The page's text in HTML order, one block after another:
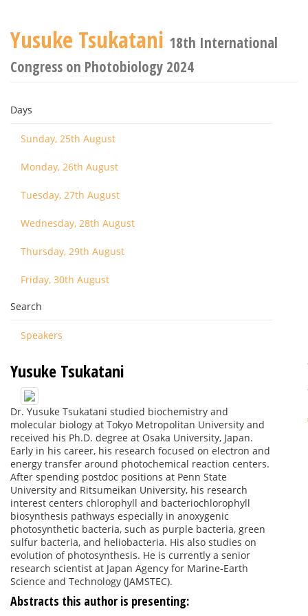
Yusuke Tsukatani 18th International
Congress on Photobiology 2024
Days
Sunday, 25th August
Monday, 26th August
Tuesday, 27th August
Wednesday, 28th August
Thursday, 29th August
Friday, 30th August
Search
Speakers
Yusuke Tsukatani
Dr. Yusuke Tsukatani studied biochemistry and
molecular biology at Tokyo Metropolitan University and
received his Ph.D. degree at Osaka University, Japan.
Early in his career, his research focused on electron and
energy transfer around photochemical reaction centers.
After spending postdoc positions at Penn State
University and Ritsumeikan University, his research
interest centers chlorophyll and bacteriochlorophyll
biosynthesis pathways especially in anoxygenic
photosynthetic bacteria, such as purple bacteria, green
sulfur bacteria, and heliobacteria. His also studies on
evolution of photosynthesis. He is currently a senior
research scientist at Japan Agency for Marine-Earth
Science and Technology (JAMSTEC).
Abstracts this author is presenting: